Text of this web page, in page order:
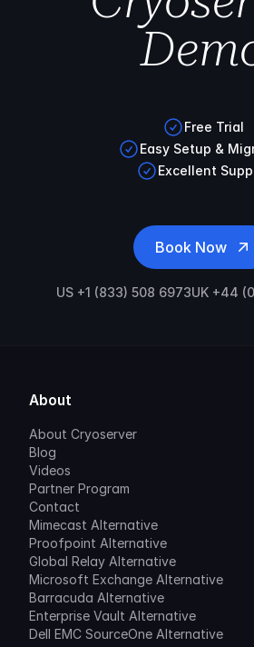
Free Trial
Easy Setup &
Excellent
Book Now
US +1 (833) 508 6973UK +44
About
About Cryoserver
Blog
Videos
Partner Program
Contact
Mimecast Alternative
Proofpoint Alternative
Global Relay Alternative
Microsoft Exchange Alternative
Barracuda Alternative
Enterprise Vault Alternative
Dell EMC SourceOne Alternative